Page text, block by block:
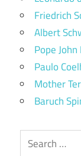
Friedrich
Albert
Pope John
Paulo
Mother
Baruch